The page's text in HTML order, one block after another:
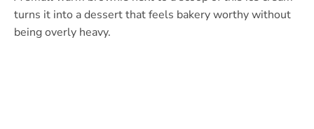
turns it into a dessert that feels bakery worthy without
being overly heavy.